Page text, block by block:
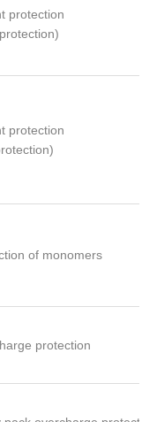
protection
protection
of monomers
protection